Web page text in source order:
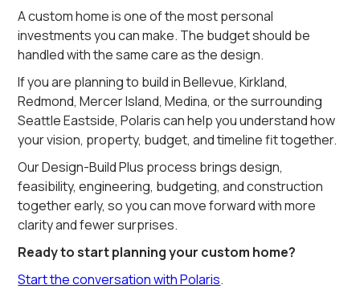
A custom home is one of the most personal
investments you can make. The budget should be
handled with the same care as the design.
If you are planning to build in Bellevue, Kirkland,
Redmond, Mercer Island, Medina, or the surrounding
Seattle Eastside, Polaris can help you understand how
your vision, property, budget, and timeline fit together.
Our Design-Build Plus process brings design,
feasibility, engineering, budgeting, and construction
together early, so you can move forward with more
clarity and fewer surprises.
Ready to start planning your custom home?
Start the conversation with Polaris.